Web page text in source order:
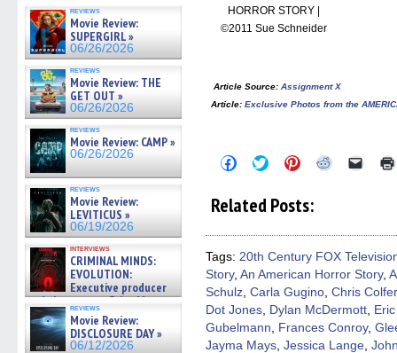
reviews
Movie Review:
SUPERGIRL »
06/26/2026
reviews
Movie Review: THE
GET OUT »
06/26/2026
reviews
Movie Review: CAMP »
06/26/2026
reviews
Movie Review:
LEVITICUS »
06/19/2026
interviews
CRIMINAL MINDS:
EVOLUTION:
Executive producer
and showrunner Erica Messer
gives the scoop on the lat »
06/19/2026
reviews
Movie Review:
DISCLOSURE DAY »
06/12/2026
HORROR STORY |
©2011 Sue Schneider
Article Source: Assignment X
Article:Exclusive Photos from the
Click
to
Facebook
new
window)
Click
to
on
Twitter
new
window)
Click
to
Pinterest
new
window)
Click
new
window)
Click
friend
in
new
Related Posts:
Tags: 20th Century FOX
Story, An American Horror Story,
Schulz Carla Gugino Chris Colfer
Dot Jones Dylan McDermott
Gubelmann
Frances Conroy,
Jayma Mays Jessica Lange